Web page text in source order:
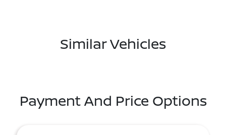
Similar Vehicles
Payment And Price Options